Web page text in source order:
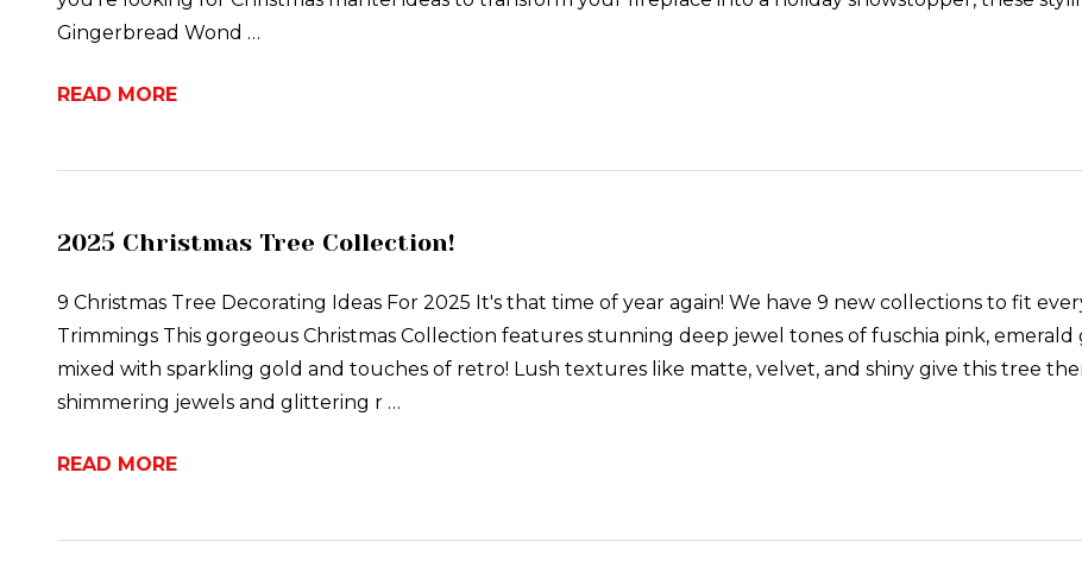
Gingerbread Wond …
READ MORE
2025 Christmas Tree Collection!
9 Christmas Tree Decorating Ideas For 2025 It's that time of year again! We have 9 new collections to fit
Trimmings This gorgeous Christmas Collection features stunning deep jewel tones of fuschia pink,
mixed with sparkling gold and touches of retro! Lush textures like matte, velvet, and shiny give this tree
shimmering jewels and glittering r …
READ MORE